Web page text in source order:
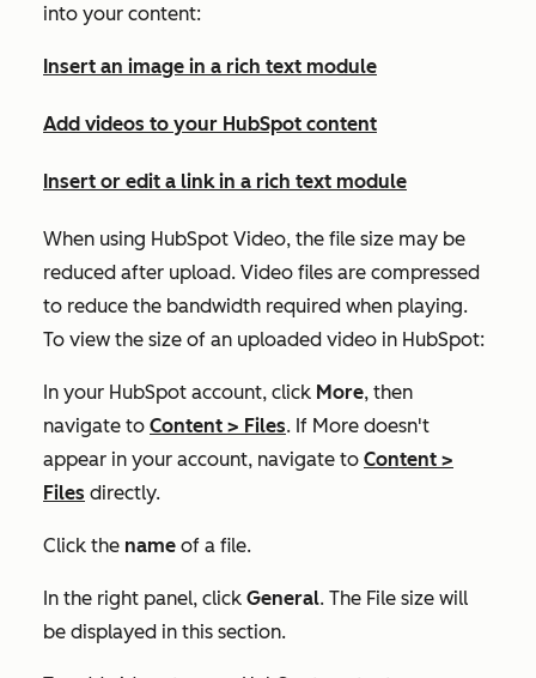
into your content:
Insert an image in a rich text module
Add videos to your HubSpot content
Insert or edit a link in a rich text module
When using HubSpot Video, the file size may be
reduced after upload. Video files are compressed
to reduce the bandwidth required when playing.
To view the size of an uploaded video in HubSpot:
In your HubSpot account, click More, then
navigate to Content > Files. If More doesn't
appear in your account, navigate to Content >
Files directly.
Click the name of a file.
In the right panel, click General. The File size will
be displayed in this section.